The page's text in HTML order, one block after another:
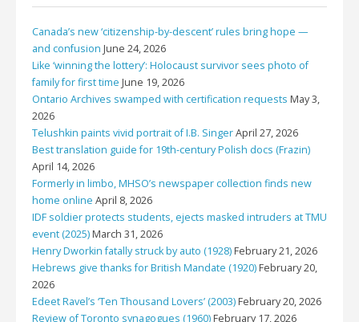
Canada’s new ‘citizenship-by-descent’ rules bring hope —
and confusion June 24, 2026
Like ‘winning the lottery’: Holocaust survivor sees photo of
family for first time June 19, 2026
Ontario Archives swamped with certification requests May 3,
2026
Telushkin paints vivid portrait of I.B. SingerApril 27, 2026
Best translation guide for 19th-century Polish docs (Frazin)
April 14, 2026
Formerly in limbo, MHSO’s newspaper collection finds new
home online April 8, 2026
IDF soldier protects students, ejects masked intruders at TMU
event (2025)March 31, 2026
Henry Dworkin fatally struck by auto (1928)February 21, 2026
Hebrews give thanks for British Mandate (1920)February 20,
2026
Edeet Ravel’s ‘Ten Thousand Lovers’ (2003)February 20, 2026
Review of Toronto synagogues (1960)February 17, 2026